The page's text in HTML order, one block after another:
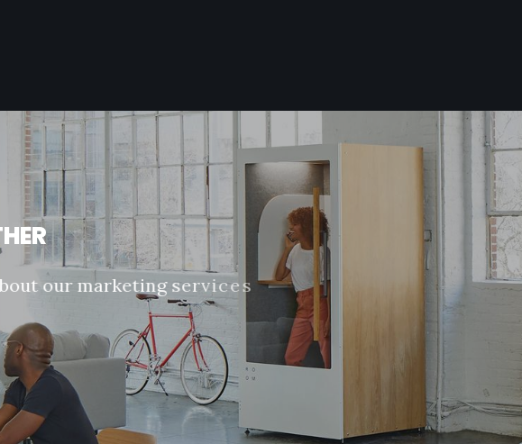
HER
bout our marketing services